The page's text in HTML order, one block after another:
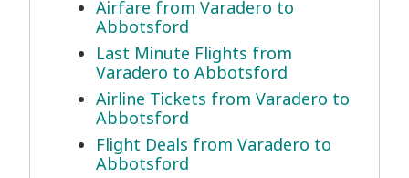
Airfare from Varadero to
Abbotsford
Last Minute Flights from
Varadero to Abbotsford
Airline Tickets from Varadero to
Abbotsford
Flight Deals from Varadero to
Abbotsford